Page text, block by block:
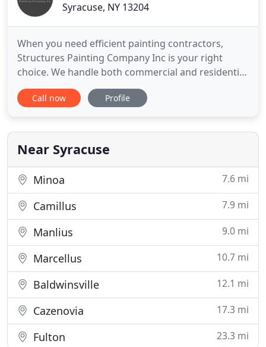
Syracuse, NY 13204
When you need efficient painting contractors,
Structures Painting Company Inc is your right
choice. We handle both commercial and residential
exterior and interior painting. Whether you want to
remodel your kitchen or your bathroom, we've got
of remodeling and carpentry for small, medium
and large
Call now Profile
Near Syracuse
Minoa 7.6 mi
Camillus 7.9 mi
Manlius 9.0 mi
Marcellus 10.7 mi
Baldwinsville 12.1 mi
Cazenovia 17.3 mi
Fulton 23.3 mi